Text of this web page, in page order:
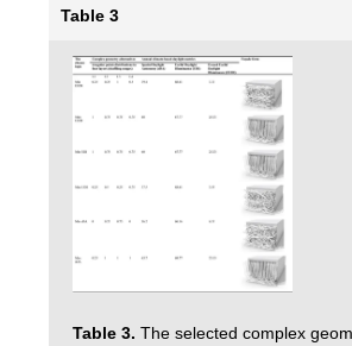
Table 3
Table 3. The selected complex